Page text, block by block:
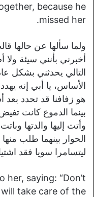
because he
missed her.
ولما سألها عن حالها
أخبرني بأنني سيئة ولا
التالي يحدثني بشكل
الأساس، يا أبي إنه
هو زفافنا قد تحدد بعد
بينما الدموع كانت
وأتت إليها والدتها
الحوار بينهما طلب
ليتسامرا سويا فقد
saying: “Don’t
take care of the